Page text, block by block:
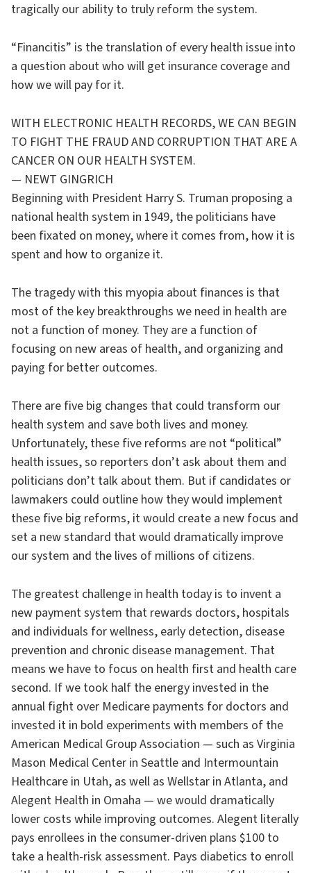
tragically our ability to truly reform the system.
“Financitis” is the translation of every health issue into
a question about who will get insurance coverage and
how we will pay for it.
WITH ELECTRONIC HEALTH RECORDS, WE CAN BEGIN
TO FIGHT THE FRAUD AND CORRUPTION THAT ARE A
CANCER ON OUR HEALTH SYSTEM.
— NEWT GINGRICH
Beginning with President Harry S. Truman proposing a
national health system in 1949, the politicians have
been fixated on money, where it comes from, how it is
spent and how to organize it.
The tragedy with this myopia about finances is that
most of the key breakthroughs we need in health are
not a function of money. They are a function of
focusing on new areas of health, and organizing and
paying for better outcomes.
There are five big changes that could transform our
health system and save both lives and money.
Unfortunately, these five reforms are not “political”
health issues, so reporters don’t ask about them and
politicians don’t talk about them. But if candidates or
lawmakers could outline how they would implement
these five big reforms, it would create a new focus and
set a new standard that would dramatically improve
our system and the lives of millions of citizens.
The greatest challenge in health today is to invent a
new payment system that rewards doctors, hospitals
and individuals for wellness, early detection, disease
prevention and chronic disease management. That
means we have to focus on health first and health care
second. If we took half the energy invested in the
annual fight over Medicare payments for doctors and
invested it in bold experiments with members of the
American Medical Group Association — such as Virginia
Mason Medical Center in Seattle and Intermountain
Healthcare in Utah, as well as Wellstar in Atlanta, and
Alegent Health in Omaha — we would dramatically
lower costs while improving outcomes. Alegent literally
pays enrollees in the consumer-driven plans $100 to
take a health-risk assessment. Pays diabetics to enroll